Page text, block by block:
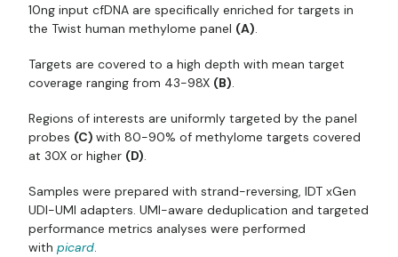
10ng input cfDNA are specifically enriched for targets in
the Twist human methylome panel (A)
Targets are covered to a high depth with mean target
coverage ranging from 43-98X (B).
Regions of interests are uniformly targeted by the panel
probes (C) with 80-90% of methylome targets covered
at 30X or higher (D).
Samples were prepared with strand-reversing, IDT xGen
UDI-UMI adapters. UMI-aware deduplication and targeted
performance metrics analyses were performed
with picard.